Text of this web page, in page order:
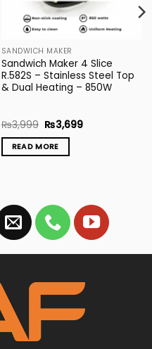
SANDWICH MAKER
Sandwich Maker 4 Slice
R.582S – Stainless Steel Top
& Dual Heating – 850W
₨3,999 Original
price
was:
₨3,999.
₨3,699Current
READ MORE